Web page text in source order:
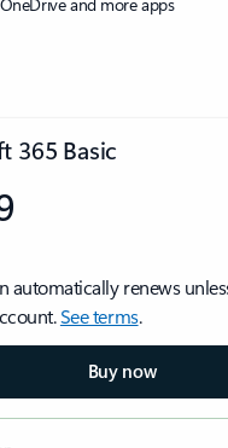
365 Basic
automatically renews
See terms.
Buy now